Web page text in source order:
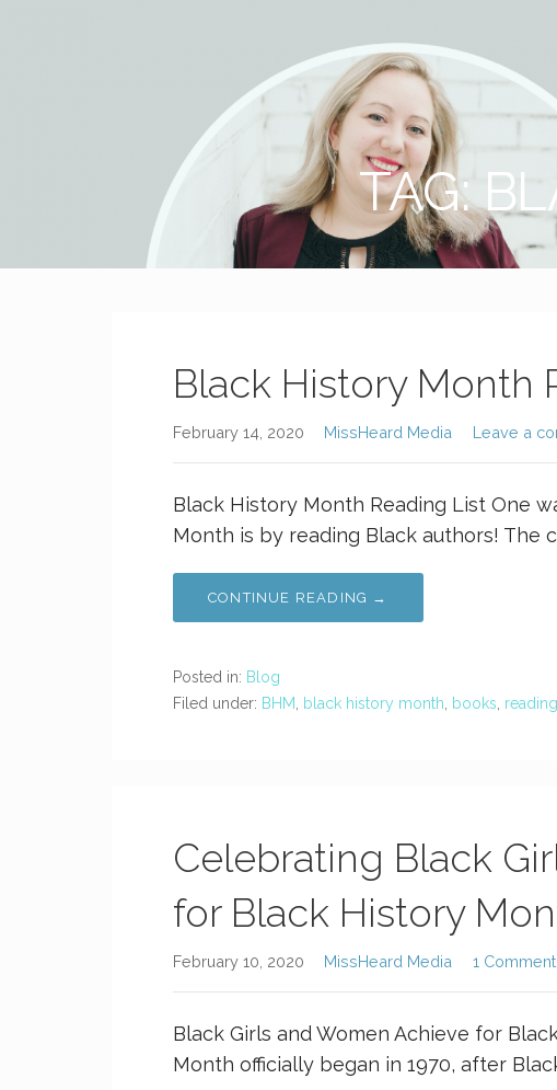
MissHeard Media
Media + Events that Encourage T(w)een Girls to be Smart, Savvy &
TAG:
Black History Month
February 14, 2020 MissHeard Media Leave a
Black History Month Reading List One
Month is by reading Black authors! The
CONTINUE READING →
Posted in: Blog
Filed under: BHM black history month books reading
Celebrating Black
for Black History
February 10, 2020 MissHeard Media 1 Comment
Black Girls and Women Achieve for
Month officially began in 1970, after